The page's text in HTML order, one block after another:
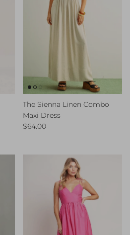
The Sienna Linen Combo
Maxi Dress
Regular price
$64.00